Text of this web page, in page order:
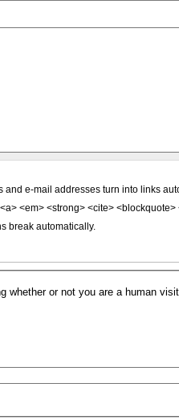
and e-mail addresses turn into links
<em> <strong> <cite>
break automatically.
whether or not you are a human